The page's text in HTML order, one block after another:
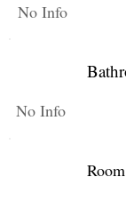
No Info
No Info